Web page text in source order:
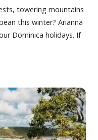
towering mountains
this winter? Arianna
Dominica holidays. If